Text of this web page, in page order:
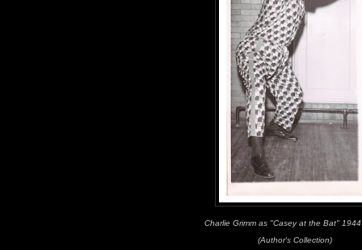
Charlie Grimm as "Casey at the Bat"
(Author's Collection)